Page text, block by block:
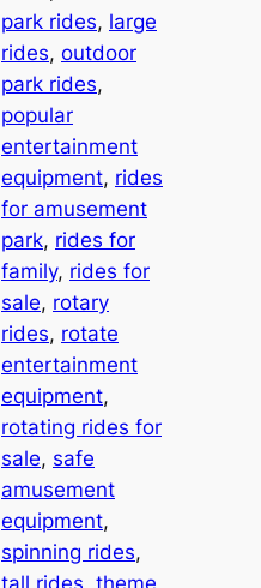
park rides, large
rides, outdoor
park rides
popular
entertainment
equipment, rides
for amusement
park, rides for
family, rides for
sale, rotary
rides, rotate
entertainment
equipment
rotating rides for
sale, safe
amusement
equipment
spinning rides
tall rides, theme